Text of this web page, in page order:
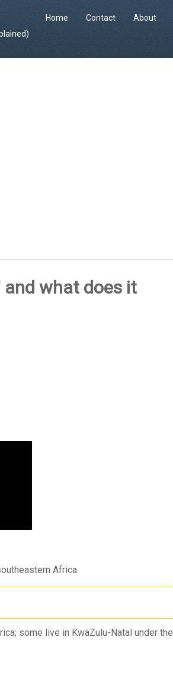
Home Contact About
what does it
Africa
some live in KwaZulu-Natal under the